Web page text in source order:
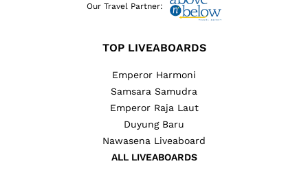
Our Travel Partner:
TOP LIVEABOARDS
Emperor Harmoni
Samsara Samudra
Emperor Raja Laut
Duyung Baru
Nawasena Liveaboard
ALL LIVEABOARDS